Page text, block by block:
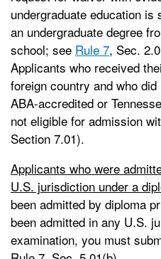
undergraduate education
an undergraduate degree
school; see Rule 7, Sec.
Applicants who received
foreign country and who
ABA-accredited or
not eligible for admission
Section 7.01).
Applicants who were
U.S. jurisdiction under a
been admitted by diploma
been admitted in any U.S.
examination, you must